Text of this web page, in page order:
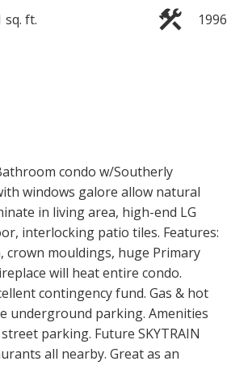
sq. ft. 1996
condo w/Southerly
windows galore allow natural
in living area, high-end LG
interlocking patio tiles. Features:
crown mouldings, huge Primary
will heat entire condo.
contingency fund. Gas & hot
underground parking. Amenities
parking. Future SKYTRAIN
all nearby. Great as an